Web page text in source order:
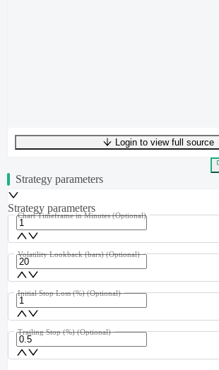
UTF-8348 bytes46 words0 linesLn 1,Col 0
Login to view full source
Strategy parameters
Strategy parameters
Chart Timeframe in Minutes (Optional)
Volatility Lookback (bars) (Optional)
Initial Stop Loss (%) (Optional)
Trailing Stop (%) (Optional)